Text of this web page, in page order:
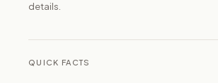
details.
QUICK FACTS